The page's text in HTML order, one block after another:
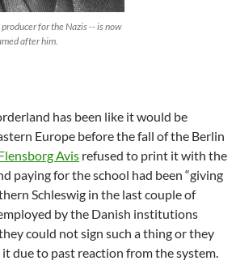
for the Nazis -- is now
after him.
has been like it would be
Europe before the fall of the Berlin
Avis refused to print it with the
paying for the school had been “giving
Schleswig in the last couple of
by the Danish institutions
could not sign such a thing or they
due to past reaction from the system.